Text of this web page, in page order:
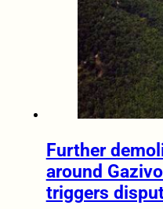
Further
around
triggers